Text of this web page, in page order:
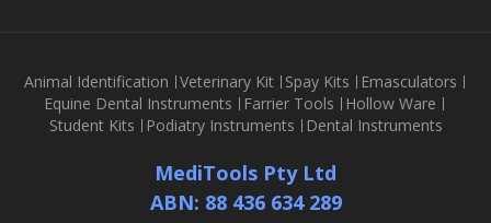
Animal Identification Veterinary Kit Spay Kits
Emasculators
Equine Dental Instruments
Farrier Tools
Hollow Ware
Student Kits
Podiatry Instruments Dental Instruments
MediTools Pty Ltd
ABN: 88 436 634 289